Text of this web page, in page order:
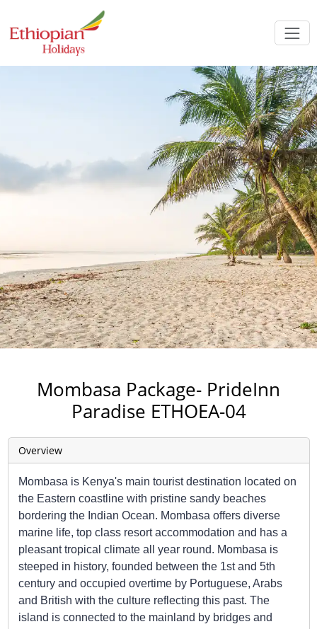
Mombasa Package- PrideInn
Paradise ETHOEA-04
Overview
Mombasa is Kenya's main tourist destination located on
the Eastern coastline with pristine sandy beaches
bordering the Indian Ocean. Mombasa offers diverse
marine life, top class resort accommodation and has a
pleasant tropical climate all year round. Mombasa is
steeped in history, founded between the 1st and 5th
century and occupied overtime by Portuguese, Arabs
and British with the culture reflecting this past. The
island is connected to the mainland by bridges and